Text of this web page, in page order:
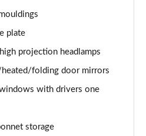
5dr Auto [Tech Max/Vision]
5dr AWD Auto Tech
plate
projection headlamps
heated/folding door mirrors
with drivers one
storage